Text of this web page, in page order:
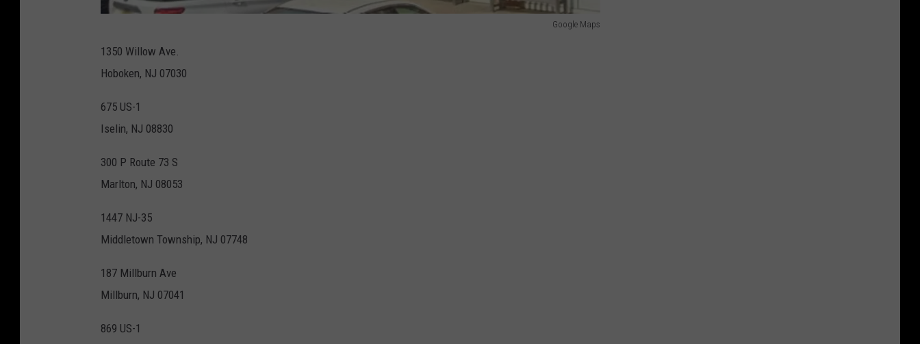
Google Maps
d
e
J
o
e
1350 Willow Ave.
Hoboken, NJ 07030
675 US-1
Iselin, NJ 08830
300 P Route 73 S
Marlton, NJ 08053
1447 NJ-35
Middletown Township, NJ 07748
187 Millburn Ave
Millburn, NJ 07041
869 US-1